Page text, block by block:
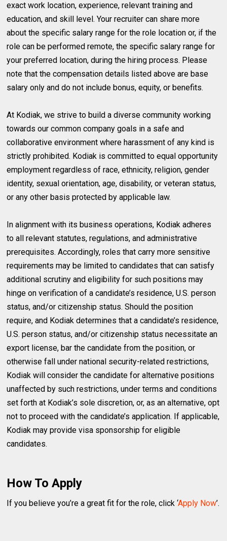
exact work location, experience, relevant training and
education, and skill level. Your recruiter can share more
about the specific salary range for the role location or, if the
role can be performed remote, the specific salary range for
your preferred location, during the hiring process. Please
note that the compensation details listed above are base
salary only and do not include bonus, equity, or benefits.
At Kodiak, we strive to build a diverse community working
towards our common company goals in a safe and
collaborative environment where harassment of any kind is
strictly prohibited. Kodiak is committed to equal opportunity
employment regardless of race, ethnicity, religion, gender
identity, sexual orientation, age, disability, or veteran status,
or any other basis protected by applicable law.
In alignment with its business operations, Kodiak adheres
to all relevant statutes, regulations, and administrative
prerequisites. Accordingly, roles that carry more sensitive
requirements may be limited to candidates that can satisfy
additional scrutiny and eligibility for such positions may
hinge on verification of a candidate’s residence, U.S. person
status, and/or citizenship status. Should the position
require, and Kodiak determines that a candidate’s residence,
U.S. person status, and/or citizenship status necessitate an
export license, bar the candidate from the position, or
otherwise fall under national security-related restrictions,
Kodiak will consider the candidate for alternative positions
unaffected by such restrictions, under terms and conditions
set forth at Kodiak’s sole discretion, or, as an alternative, opt
not to proceed with the candidate’s application. If applicable,
Kodiak may provide visa sponsorship for eligible
candidates.
How To Apply
If you believe you’re a great fit for the role, click ‘Apply Now’.